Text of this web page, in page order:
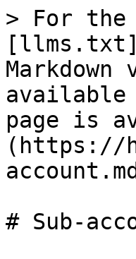
> For the
available
page is
(https://
# Sub-